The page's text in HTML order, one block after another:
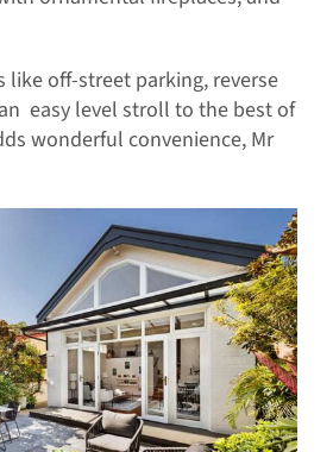
like off-street parking, reverse
easy level stroll to the best of
wonderful convenience, Mr